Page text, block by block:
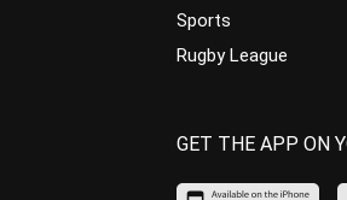
Sports
Rugby League
GET THE APP ON